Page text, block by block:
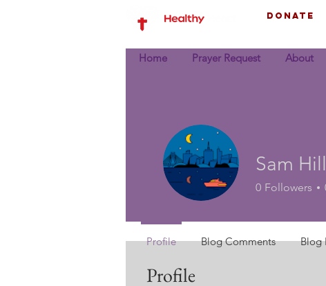
Donate
Profile
Sam Hill
0 Followers
Profile Blog Comments Blog
Home Prayer Request About